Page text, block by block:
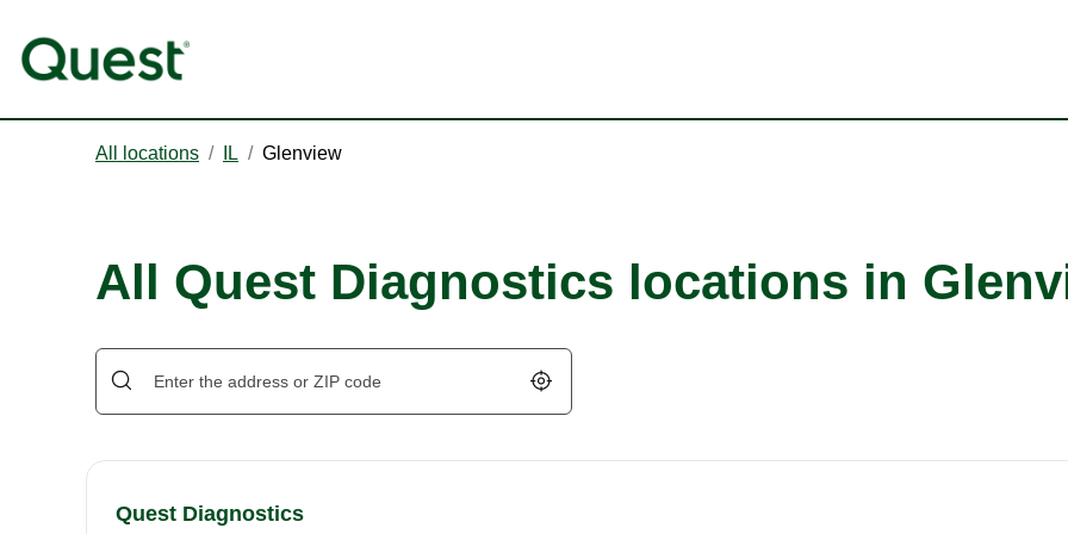
All locations / IL / Glenview
All Quest Diagnostics locations in
Geolocate.
Quest Diagnostics